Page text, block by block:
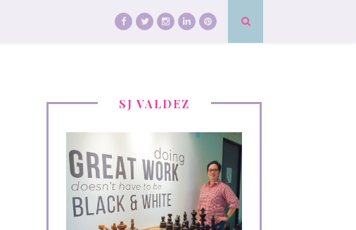
SJ VALDEZ